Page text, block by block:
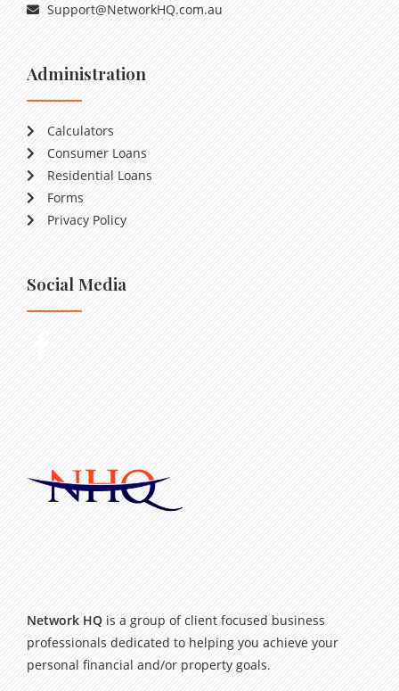
Support@NetworkHQ.com.au
Administration
Calculators
Consumer Loans
Residential Loans
Forms
Privacy Policy
Social Media
Network HQis a group of client focused business
professionals dedicated to helping you achieve your
personal financial and/or property goals.